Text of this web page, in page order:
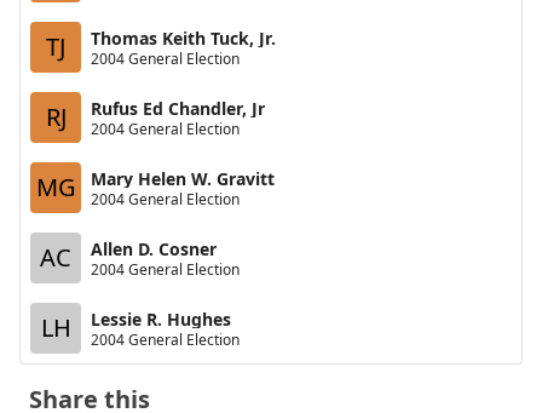
TJ Thomas Keith Tuck, Jr.
2004 General Election
RJ Rufus Ed Chandler, Jr
2004 General Election
MG Mary Helen W. Gravitt
2004 General Election
AC Allen D. Cosner
2004 General Election
LH Lessie R. Hughes
2004 General Election
Share this